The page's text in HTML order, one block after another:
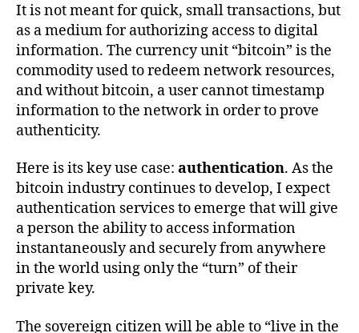
It is not meant for quick, small transactions, but
as a medium for authorizing access to digital
information. The currency unit “bitcoin” is the
commodity used to redeem network resources,
and without bitcoin, a user cannot timestamp
information to the network in order to prove
authenticity.
Here is its key use case: authentication. As the
bitcoin industry continues to develop, I expect
authentication services to emerge that will give
a person the ability to access information
instantaneously and securely from anywhere
in the world using only the “turn” of their
private key.
The sovereign citizen will be able to “live in the